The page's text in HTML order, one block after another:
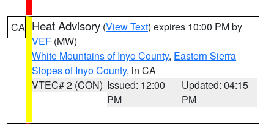
CA Heat Advisory (View Text) expires 10:00 PM by
VEF (MW)
White Mountains of Inyo County, Eastern Sierra
Slopes of Inyo County, in CA
VTEC# 2 (CON) Issued: 12:00
PM
Updated: 04:15
PM